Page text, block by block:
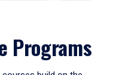
Programs